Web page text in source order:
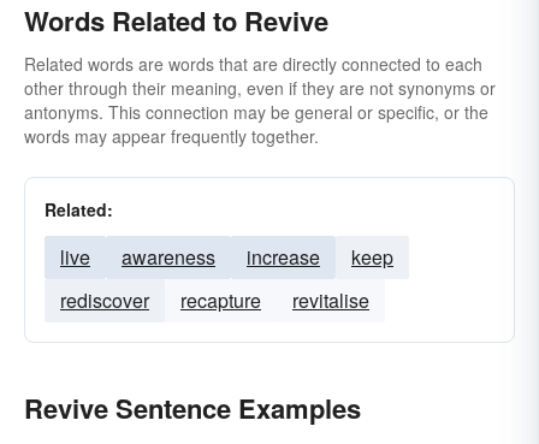
Words Related to Revive
Related words are words that are directly connected to each
other through their meaning, even if they are not synonyms or
antonyms. This connection may be general or specific, or the
words may appear frequently together.
Related:
live awareness increase
keep
rediscover
recapture revitalise
Revive Sentence Examples